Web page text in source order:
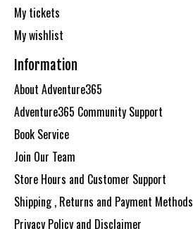
My tickets
My wishlist
Information
About Adventure365
Adventure365 Community Support
Book Service
Join Our Team
Store Hours and Customer Support
Shipping , Returns and Payment Methods
Privacy Policy and Disclaimer